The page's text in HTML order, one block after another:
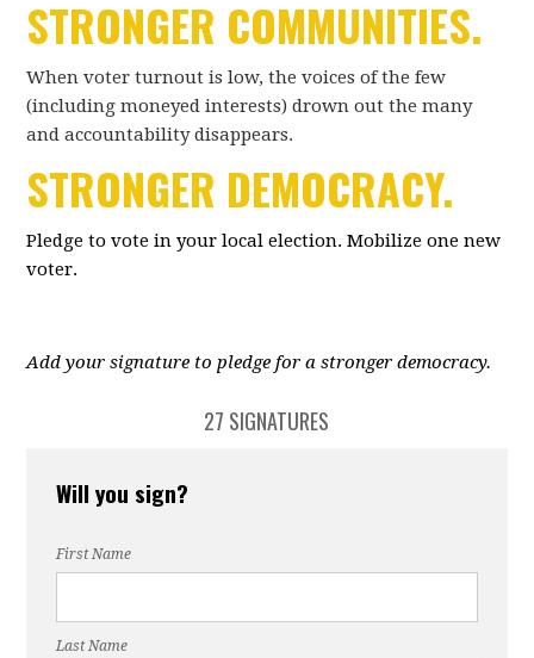
STRONGER COMMUNITIES.
When voter turnout is low, the voices of the few
(including moneyed interests) drown out the many
and accountability disappears.
STRONGER DEMOCRACY.
Pledge to vote in your local election. Mobilize one new
voter.
Add your signature to pledge for a stronger democracy.
27 SIGNATURES
Will you sign?
First Name
Last Name